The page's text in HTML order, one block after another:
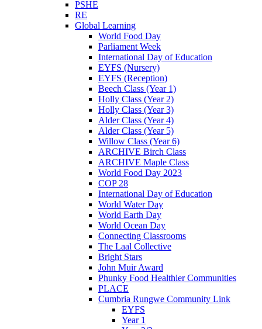
PSHE
RE
Global Learning
World Food Day
Parliament Week
International Day of Education
EYFS (Nursery)
EYFS (Reception)
Beech Class (Year 1)
Holly Class (Year 2)
Holly Class (Year 3)
Alder Class (Year 4)
Alder Class (Year 5)
Willow Class (Year 6)
ARCHIVE Birch Class
ARCHIVE Maple Class
World Food Day 2023
COP 28
International Day of Education
World Water Day
World Earth Day
World Ocean Day
Connecting Classrooms
The Laal Collective
Bright Stars
John Muir Award
Phunky Food Healthier Communities
PLACE
Cumbria Rungwe Community Link
EYFS
Year 1